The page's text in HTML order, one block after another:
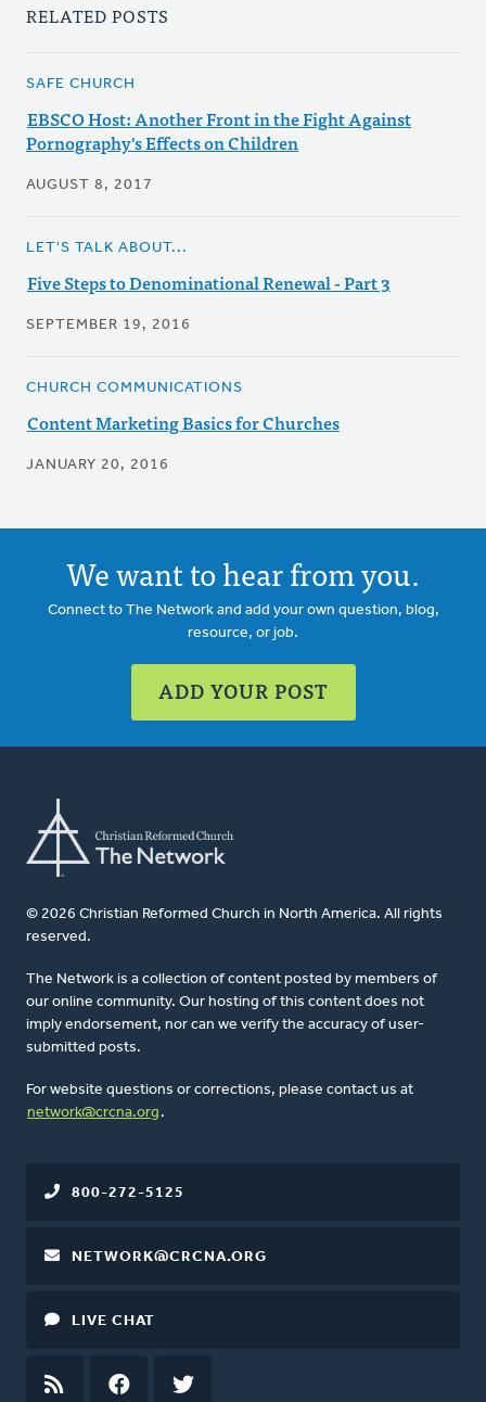
RELATED POSTS
SAFE CHURCH
EBSCO Host: Another Front in the Fight Against
Pornography's Effects on Children
AUGUST 8, 2017
LET'S TALK ABOUT...
Five Steps to Denominational Renewal - Part 3
SEPTEMBER 19, 2016
CHURCH COMMUNICATIONS
Content Marketing Basics for Churches
JANUARY 20, 2016
We want to hear from you.
Connect to The Network and add your own question, blog,
resource, or job.
ADD YOUR POST
© 2026 Christian Reformed Church in North America. All rights
reserved.
The Network is a collection of content posted by members of
our online community. Our hosting of this content does not
imply endorsement, nor can we verify the accuracy of user-
submitted posts.
For website questions or corrections, please contact us at
network@crcna.org .
800-272-5125
NETWORK@CRCNA.ORG
LIVE CHAT